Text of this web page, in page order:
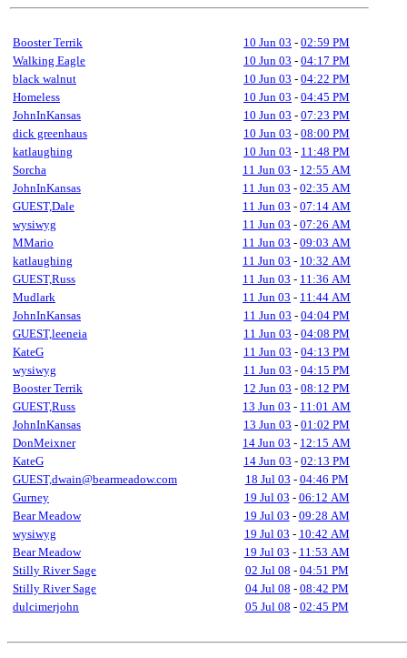
Booster Terrik 10 Jun 03 - 02:59 PM
Walking Eagle
10 Jun 03 - 04:17 PM
black walnut
10 Jun 03 - 04:22 PM
Homeless
10 Jun 03 - 04:45 PM
JohnInKansas
10 Jun 03 - 07:23 PM
dick greenhaus
10 Jun 03 - 08:00 PM
katlaughing
10 Jun 03 - 11:48 PM
Sorcha
11 Jun 03 - 12:55 AM
JohnInKansas
11 Jun 03 - 02:35 AM
GUEST,Dale
11 Jun 03 - 07:14 AM
wysiwyg
11 Jun 03 - 07:26 AM
MMario
11 Jun 03 - 09:03 AM
katlaughing
11 Jun 03 - 10:32 AM
GUEST,Russ
11 Jun 03 - 11:36 AM
Mudlark
11 Jun 03 - 11:44 AM
JohnInKansas
11 Jun 03 - 04:04 PM
GUEST,leeneia
11 Jun 03 - 04:08 PM
KateG
11 Jun 03 - 04:13 PM
wysiwyg
11 Jun 03 - 04:15 PM
Booster Terrik
12 Jun 03 - 08:12 PM
GUEST,Russ
13 Jun 03 - 11:01 AM
JohnInKansas
13 Jun 03 - 01:02 PM
DonMeixner
14 Jun 03 - 12:15 AM
KateG
14 Jun 03 - 02:13 PM
GUEST,dwain@bearmeadow.com
18 Jul 03 - 04:46 PM
Gurney
19 Jul 03 - 06:12 AM
Bear Meadow
19 Jul 03 - 09:28 AM
wysiwyg
19 Jul 03 - 10:42 AM
Bear Meadow
19 Jul 03 - 11:53 AM
Stilly River Sage
02 Jul 08 - 04:51 PM
Stilly River Sage
04 Jul 08 - 08:42 PM
dulcimerjohn
05 Jul 08 - 02:45 PM